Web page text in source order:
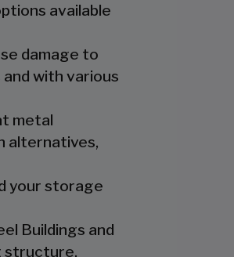
available
damage to
with various
metal
alternatives,
your storage
Buildings and
structure.